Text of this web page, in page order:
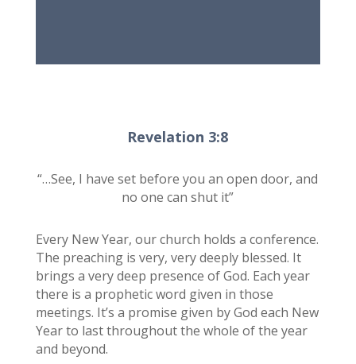
Revelation 3:8
“…See, I have set before you an open door, and
no one can shut it”
Every New Year, our church holds a conference.
The preaching is very, very deeply blessed. It
brings a very deep presence of God. Each year
there is a prophetic word given in those
meetings. It’s a promise given by God each New
Year to last throughout the whole of the year
and beyond.